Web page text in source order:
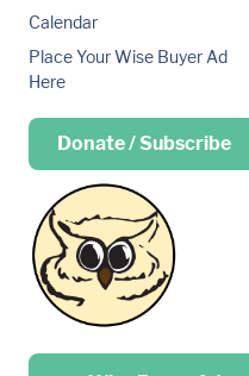
Calendar
Place Your Wise Buyer Ad
Here
Donate / Subscribe
Place your …